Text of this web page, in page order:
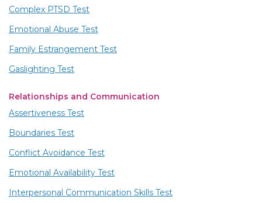
Complex PTSD Test
Emotional Abuse Test
Family Estrangement Test
Gaslighting Test
Relationships and Communication
Assertiveness Test
Boundaries Test
Conflict Avoidance Test
Emotional Availability Test
Interpersonal Communication Skills Test